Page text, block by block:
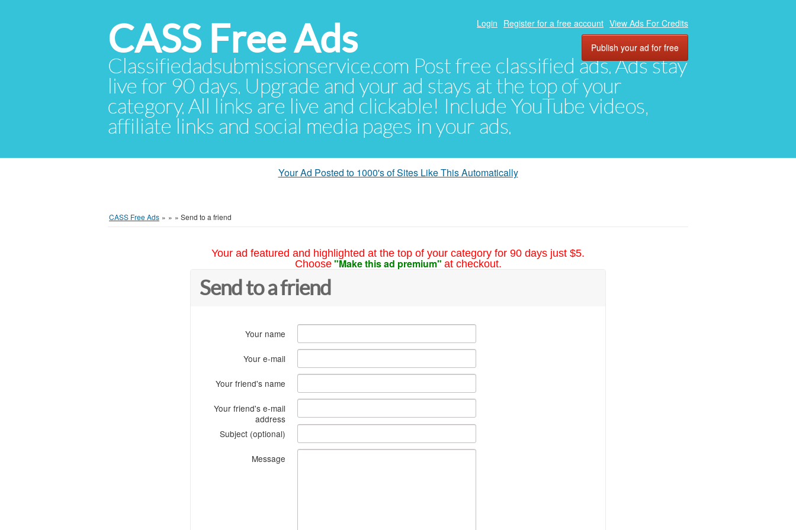
CASS Free Ads
Classifiedadsubmissionservice.com Post free classified ads. Ads stay
live for 90 days. Upgrade and your ad stays at the top of your
category. All links are live and clickable! Include YouTube videos,
affiliate links and social media pages in your ads.
Login Register for a free account View Ads For Credits
Publish your ad for free
Your Ad Posted to 1000's of Sites Like This Automatically
CASS Free Ads » » » Send to a friend
Your ad featured and highlighted at the top of your category for 90 days just $5.
Choose "Make this ad premium" at checkout.
Send to a friend
Your name
Your e-mail
Your friend's name
Your friend's e-mail
address
Subject (optional)
Message